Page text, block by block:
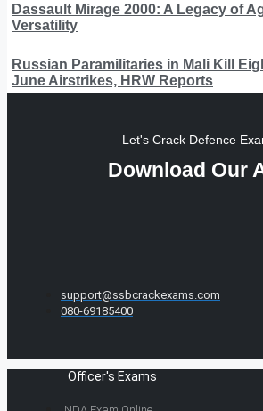
Dassault Mirage 2000: A Legacy of
Versatility
Russian Paramilitaries in Mali Kill
June Airstrikes, HRW Reports
Let's Crack Defence
Download Our
support@ssbcrackexams.com
080-69185400
Officer's Exams